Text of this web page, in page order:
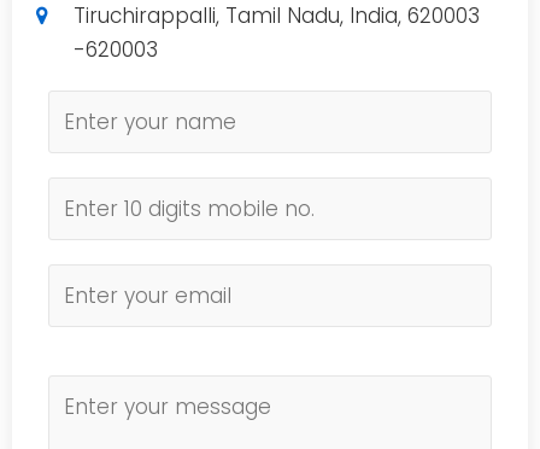
Tiruchirappalli, Tamil Nadu, India, 620003
-620003